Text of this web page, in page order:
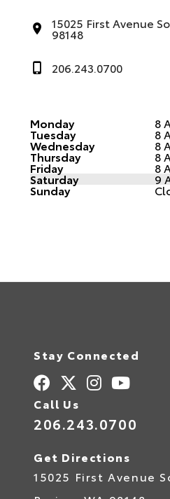
15025 First Avenue
98148
206.243.0700
Monday 8
Tuesday 8
Wednesday 8
Thursday 8
Friday 8
Saturday 9
Sunday
Stay Connected
Call Us
206.243.0700
Get Directions
15025 First Avenue